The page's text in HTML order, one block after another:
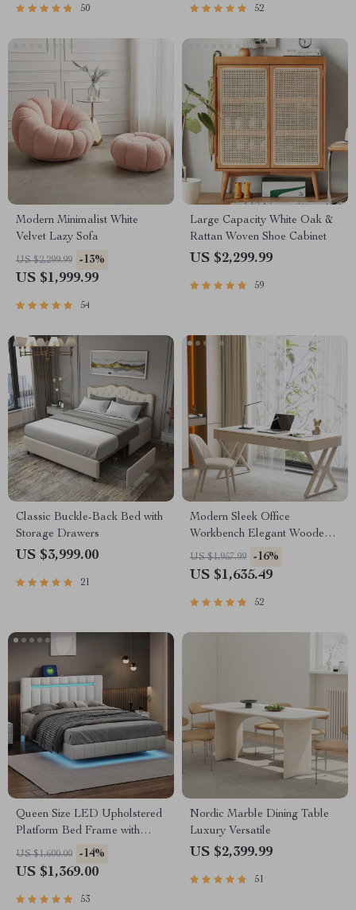
50 52
Modern Minimalist White
Velvet Lazy Sofa
US $2,299.99 -13%
US $1,999.99
54
Large Capacity White Oak &
Rattan Woven Shoe Cabinet
US $2,299.99
59
Classic Buckle-Back Bed with
Storage Drawers
US $3,999.00
21
Modern Sleek Office
Workbench Elegant Wooden
Computer Desk for Home and
Office
US $1,957.99 -16%
US $1,635.49
52
Queen Size LED Upholstered
Platform Bed Frame with
USB Charging
US $1,600.00 -14%
US $1,369.00
53
Nordic Marble Dining Table
Luxury Versatile
US $2,399.99
51